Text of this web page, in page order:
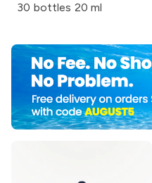
30 bottles 20 ml